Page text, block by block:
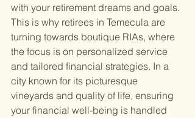
with your retirement dreams and goals.
This is why retirees in Temecula are
turning towards boutique RIAs, where
the focus is on personalized service
and tailored financial strategies. In a
city known for its picturesque
vineyards and quality of life, ensuring
your financial well-being is handled